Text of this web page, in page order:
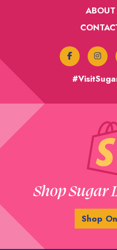
ABOUT
Shop Sugar
Shop